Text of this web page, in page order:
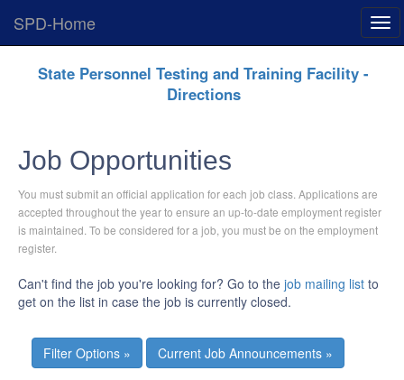
SPD-Home
State Personnel Testing and Training Facility -
Directions
Job Opportunities
You must submit an official application for each job class. Applications are
accepted throughout the year to ensure an up-to-date employment register
is maintained. To be considered for a job, you must be on the employment
register.
Can't find the job you're looking for? Go to the job mailing list to
get on the list in case the job is currently closed.
Current Job Announcements »